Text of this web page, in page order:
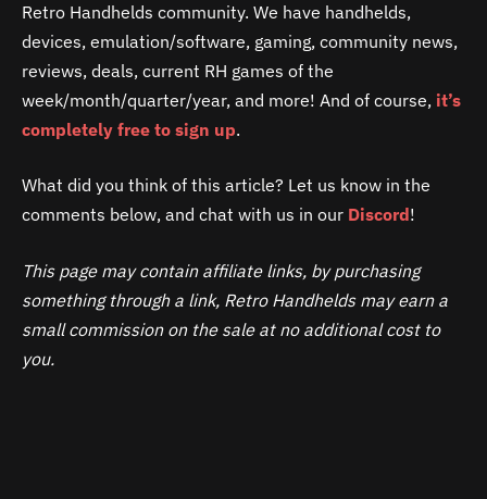
Retro Handhelds community. We have handhelds,
devices, emulation/software, gaming, community news,
reviews, deals, current RH games of the
week/month/quarter/year, and more! And of course, it’s
completely free to sign up.
What did you think of this article? Let us know in the
comments below, and chat with us in our Discord!
This page may contain affiliate links, by purchasing
something through a link, Retro Handhelds may earn a
small commission on the sale at no additional cost to
you.